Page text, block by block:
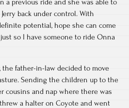
a previous ride and she was able to
back under control. With
potential, hope she can come
so I have someone to ride Onna
the father-in-law decided to move
Sending the children up to the
cousins and nap where there was
a halter on Coyote and went